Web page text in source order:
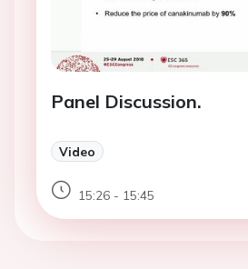
Panel Discussion.
Video
15:26 - 15:45